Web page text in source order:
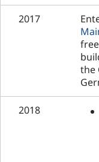
2017
the
2018